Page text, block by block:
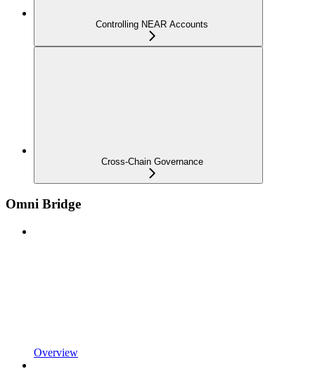
Controlling NEAR Accounts
Cross-Chain Governance
Omni Bridge
Overview